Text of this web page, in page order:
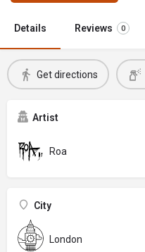
Details Reviews 0
Get directions
Artist
Roa
City
London